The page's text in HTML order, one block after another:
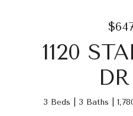
1120
3 Beds 3 Baths